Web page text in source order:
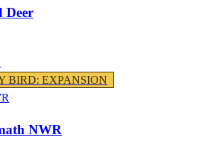
Deer
BIRD: EXPANSION
NWR